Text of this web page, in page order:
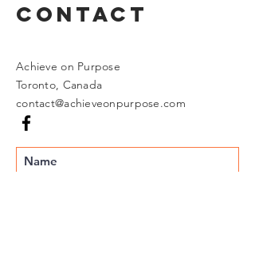
Contact
Achieve on Purpose
Toronto, Canada
contact@achieveonpurpose.com